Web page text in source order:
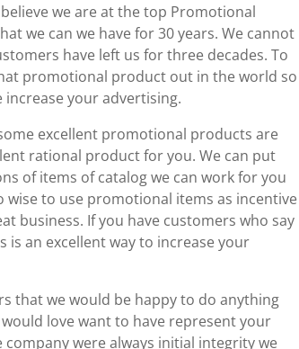
we are at the top Promotional
we can we have for 30 years. We cannot
have left us for three decades. To
promotional product out in the world so
increase your advertising.
excellent promotional products are
rational product for you. We can put
of items of catalog we can work for you
wise to use promotional items as incentive
business. If you have customers who say
is an excellent way to increase your
that we would be happy to do anything
love want to have represent your
were always initial integrity we